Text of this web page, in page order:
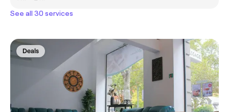
See all 30 services
Deals